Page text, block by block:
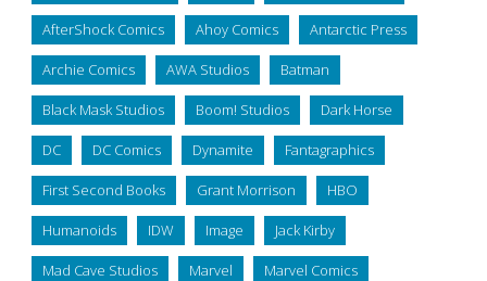
AfterShock Comics Ahoy Comics Antarctic Press
Archie Comics AWA Studios Batman
Black Mask Studios Boom! Studios Dark Horse
DC DC Comics Dynamite Fantagraphics
First Second Books Grant Morrison HBO
Humanoids IDW Image Jack Kirby
Mad Cave Studios Marvel Marvel Comics